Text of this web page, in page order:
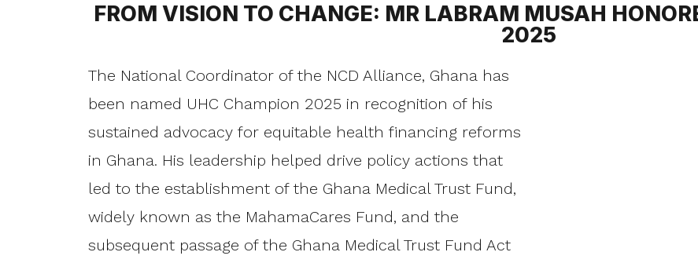
FROM VISION TO CHANGE: MR LABRAM MUSAH
2025
The National Coordinator of the NCD Alliance, Ghana has
been named UHC Champion 2025 in recognition of his
sustained advocacy for equitable health financing reforms
in Ghana. His leadership helped drive policy actions that
led to the establishment of the Ghana Medical Trust Fund,
widely known as the MahamaCares Fund, and the
subsequent passage of the Ghana Medical Trust Fund Act